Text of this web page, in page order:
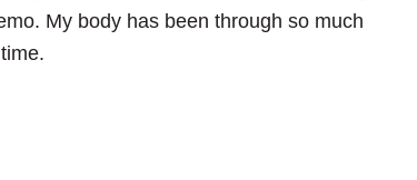
My body has been through so much